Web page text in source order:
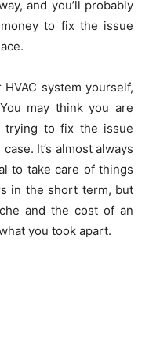
and you’ll probably
to fix the issue
system yourself,
may think you are
trying to fix the issue
It’s almost always
to take care of things
in the short term, but
and the cost of an
you took apart.